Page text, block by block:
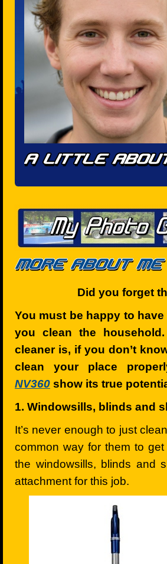
Did you forget
You must be happy to
you clean the
cleaner is, if you don’t
clean your place
NV360 show its true
1. Windowsills, blinds and
It’s never enough to just
common way for them to
the windowsills, blinds and
attachment for this job.